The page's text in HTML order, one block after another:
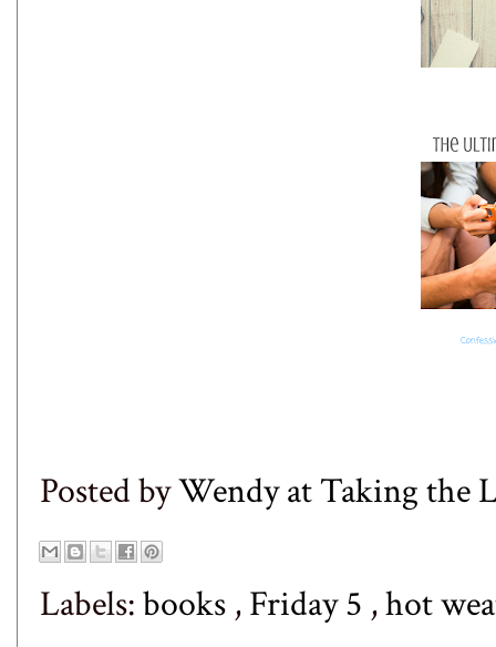
Posted byWendy at Taking the
Labels:books ,Friday 5 ,hot